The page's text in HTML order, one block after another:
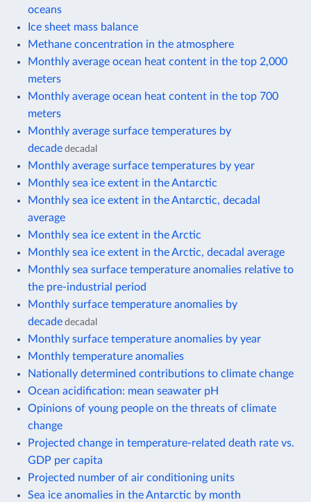
oceans
Ice sheet mass balance
Methane concentration in the atmosphere
Monthly average ocean heat content in the top 2,000
meters
Monthly average ocean heat content in the top 700
meters
Monthly average surface temperatures by
decade decadal
Monthly average surface temperatures by year
Monthly sea ice extent in the Antarctic
Monthly sea ice extent in the Antarctic, decadal
average
Monthly sea ice extent in the Arctic
Monthly sea ice extent in the Arctic, decadal average
Monthly sea surface temperature anomalies relative to
the pre-industrial period
Monthly surface temperature anomalies by
decade decadal
Monthly surface temperature anomalies by year
Monthly temperature anomalies
Nationally determined contributions to climate change
Ocean acidification: mean seawater pH
Opinions of young people on the threats of climate
change
Projected change in temperature-related death rate vs.
GDP per capita
Projected number of air conditioning units
Sea ice anomalies in the Antarctic by month